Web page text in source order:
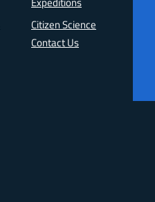
Citizen Science
Contact Us